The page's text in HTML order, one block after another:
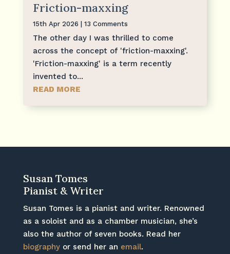
Friction-maxxing
15th Apr 2026 | 13 Comments
The other day I was thrilled to come
across the concept of 'friction-maxxing'.
'Friction-maxxing' is a term recently
invented to...
READ MORE
Susan Tomes
Pianist & Writer
Susan Tomes is a pianist and writer. Renowned
as a soloist and as a chamber musician, she’s
also the author of seven books. Read her
biographyor send her an email.